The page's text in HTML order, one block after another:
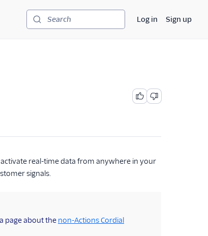
Search Log in Sign up
real-time data from anywhere in your
signals.
page about the non-Actions Cordial